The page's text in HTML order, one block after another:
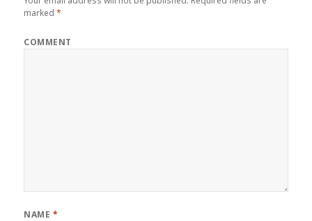
marked*
COMMENT
NAME *